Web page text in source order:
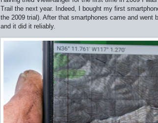
Trail the next year. Indeed, I bought my first
the 2009 trial). After that smartphones came and
and it did it reliably.